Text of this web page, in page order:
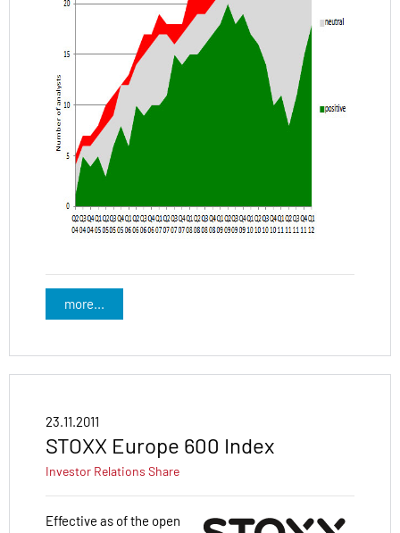
more...
23.11.2011
STOXX Europe 600 Index
Investor Relations Share
Effective as of the open